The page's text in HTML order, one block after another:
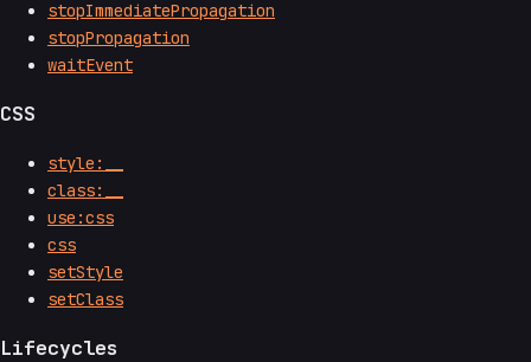
stopImmediatePropagation
stopPropagation
waitEvent
CSS
style:__
class:__
use:css
css
setStyle
setClass
Lifecycles